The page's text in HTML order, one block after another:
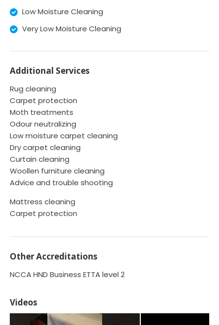
Low Moisture Cleaning
Very Low Moisture Cleaning
Additional Services
Rug cleaning
Carpet protection
Moth treatments
Odour neutralizing
Low moisture carpet cleaning
Dry carpet cleaning
Curtain cleaning
Woollen furniture cleaning
Advice and trouble shooting
Mattress cleaning
Carpet protection
Other Accreditations
NCCA HND Business ETTA level 2
Videos